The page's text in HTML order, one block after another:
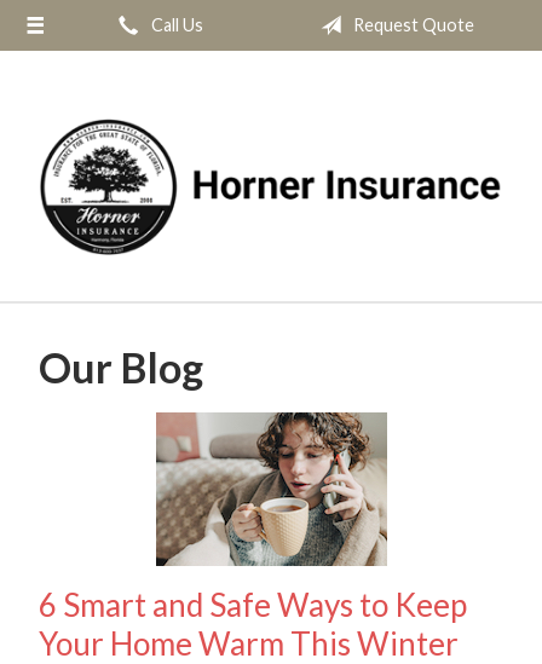
Call Us Request Quote
Our Blog
6 Smart and Safe Ways to Keep
Your Home Warm This Winter
About Us
Insurance
Service
Blog